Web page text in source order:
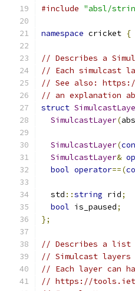
#include "absl/
namespace cricket {
// Describes a
// Each simulcast
// See also:
// an explanation
struct
SimulcastLayer(
SimulcastLayer(
SimulcastLayer&
bool operator==(
  std
::string rid;
bool is_paused;
};
// Describes a list
// Simulcast
// Each layer can
// https://